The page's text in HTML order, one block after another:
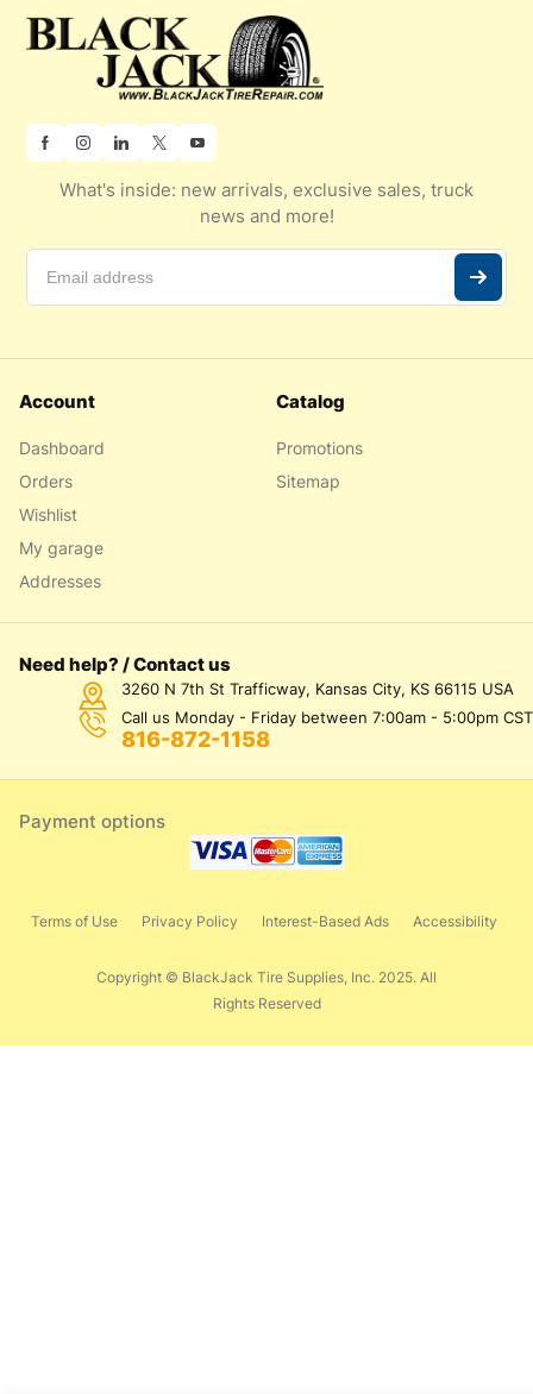
What's inside: new arrivals, exclusive sales, truck
news and more!
Account
Dashboard
Orders
Wishlist
My garage
Addresses
Catalog
Promotions
Sitemap
Need help? / Contact us
3260 N 7th St Trafficway, Kansas City, KS 66115 USA
Call us Monday - Friday between 7:00am - 5:00pm CST
816-872-1158
Payment options
Copyright © BlackJack Tire Supplies, Inc. 2025. All
Rights Reserved
Terms of Use Privacy Policy Interest-Based Ads Accessibility